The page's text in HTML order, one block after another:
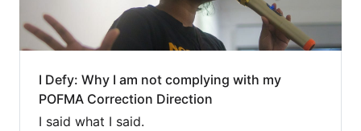
I Defy: Why I am not complying with my
POFMA Correction Direction
I said what I said.